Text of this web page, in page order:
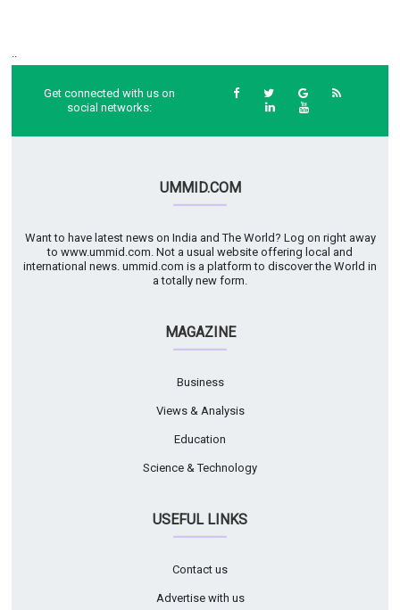
Get connected with us on
social networks:
UMMID.COM
Want to have latest news on India and The World? Log on right away
to www.ummid.com. Not a usual website offering local and
international news. ummid.com is a platform to discover the World in
a totally new form.
MAGAZINE
Business
Views & Analysis
Education
Science & Technology
USEFUL LINKS
Contact us
Advertise with us